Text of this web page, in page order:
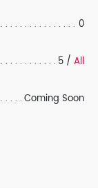
0
5 / All
Coming Soon